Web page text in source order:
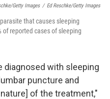
Getty Images / Ed Reschke/Getty Images
that causes sleeping
of reported cases of sleeping
diagnosed with sleeping
puncture and
of the treatment,"